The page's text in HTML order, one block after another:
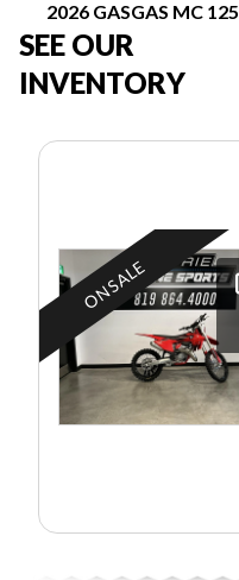
2026 GASGAS MC 125
SEE OUR
INVENTORY
ON SALE